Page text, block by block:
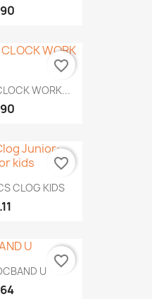
WORK...
favorite_border
CLOG KIDS
favorite_border
U
favorite_border